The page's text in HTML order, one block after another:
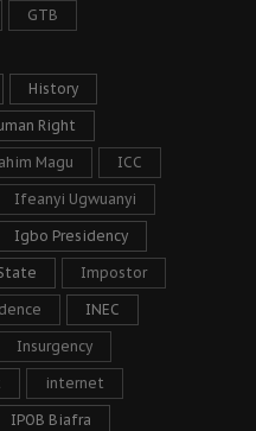
GTB
History
Right
Magu ICC
Ifeanyi Ugwuanyi
Igbo Presidency
Impostor
INEC
Insurgency
internet
IPOB Biafra